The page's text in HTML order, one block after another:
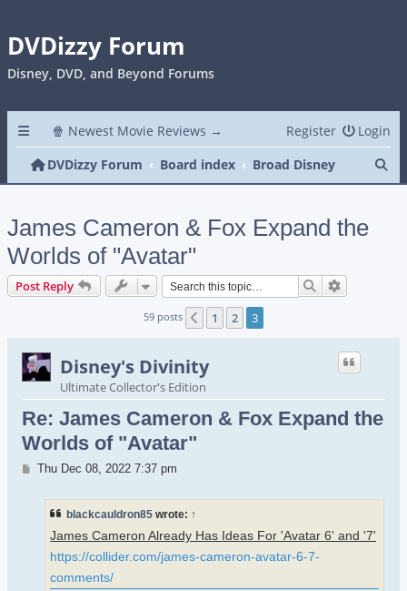
DVDizzy Forum
Disney, DVD, and Beyond Forums
🍿 Newest Movie Reviews → Login
Register
DVDizzy Forum
Board index Broad Disney
James Cameron & Fox Expand the
Worlds of "Avatar"
Post Reply Search
59 posts Previous
1 2 3
Disney's Divinity
Ultimate Collector's Edition
Re: James Cameron & Fox Expand the
Worlds of "Avatar"
Post
Thu Dec 08, 2022 7:37 pm
blackcauldron85 wrote: ↑
James Cameron Already Has Ideas For 'Avatar 6' and '7'
https://collider.com/james-cameron-avatar-6-7-
comments/